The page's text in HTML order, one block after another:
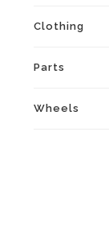
Clothing
Parts
Wheels